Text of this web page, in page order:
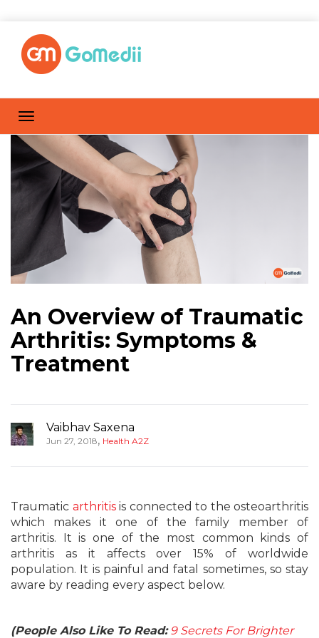
An Overview of Traumatic
Arthritis: Symptoms &
Treatment
Vaibhav Saxena
Jun 27, 2018, Health A2Z
Traumatic arthritisis connected to the osteoarthritis
which makes it one of the family member of
arthritis. It is one of the most common kinds of
arthritis as it affects over 15% of worldwide
population. It is painful and fatal sometimes, so stay
aware by reading every aspect below.
(People Also Like To Read: 9 Secrets For Brighter